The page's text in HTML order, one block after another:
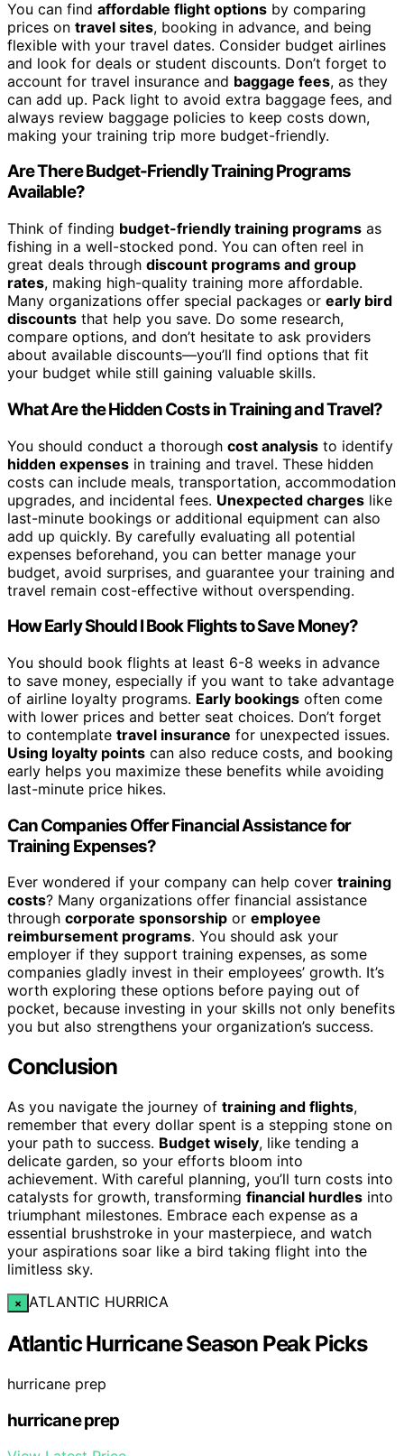
You can find affordable flight options by comparing
prices on travel sites, booking in advance, and being
flexible with your travel dates. Consider budget airlines
and look for deals or student discounts. Don’t forget to
account for travel insurance and baggage fees, as they
can add up. Pack light to avoid extra baggage fees, and
always review baggage policies to keep costs down,
making your training trip more budget-friendly.
Are There Budget-Friendly Training Programs
Available?
Think of finding budget-friendly training programs as
fishing in a well-stocked pond. You can often reel in
great deals through discount programs and group
rates, making high-quality training more affordable.
Many organizations offer special packages or early bird
discounts that help you save. Do some research,
compare options, and don’t hesitate to ask providers
about available discounts—you’ll find options that fit
your budget while still gaining valuable skills.
What Are the Hidden Costs in Training and Travel?
You should conduct a thorough cost analysis to identify
hidden expenses in training and travel. These hidden
costs can include meals, transportation, accommodation
upgrades, and incidental fees. Unexpected charges like
last-minute bookings or additional equipment can also
add up quickly. By carefully evaluating all potential
expenses beforehand, you can better manage your
budget, avoid surprises, and guarantee your training and
travel remain cost-effective without overspending.
How Early Should I Book Flights to Save Money?
You should book flights at least 6-8 weeks in advance
to save money, especially if you want to take advantage
of airline loyalty programs. Early bookings often come
with lower prices and better seat choices. Don’t forget
to contemplate travel insurance for unexpected issues.
Using loyalty points can also reduce costs, and booking
early helps you maximize these benefits while avoiding
last-minute price hikes.
Can Companies Offer Financial Assistance for
Training Expenses?
Ever wondered if your company can help cover training
costs? Many organizations offer financial assistance
through corporate sponsorship or employee
reimbursement programs. You should ask your
employer if they support training expenses, as some
companies gladly invest in their employees’ growth. It’s
worth exploring these options before paying out of
pocket, because investing in your skills not only benefits
you but also strengthens your organization’s success.
Conclusion
As you navigate the journey of training and flights,
remember that every dollar spent is a stepping stone on
your path to success. Budget wisely, like tending a
delicate garden, so your efforts bloom into
achievement. With careful planning, you’ll turn costs into
catalysts for growth, transforming financial hurdles into
triumphant milestones. Embrace each expense as a
essential brushstroke in your masterpiece, and watch
your aspirations soar like a bird taking flight into the
limitless sky.
× ATLANTIC HURRICA
Atlantic Hurricane Season Peak Picks
hurricane prep
hurricane prep